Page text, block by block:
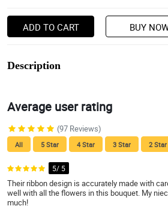
ADD TO CART BUY
Description
Average user rating
(97 Reviews)
All 5 Star 4 Star 3 Star 2 Star
5/ 5
Their ribbon design is accurately made with
well with all the flowers in this bouquet. My
much!